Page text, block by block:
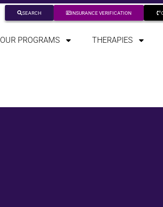
SEARCH INSURANCE VERIFICATION
OUR PROGRAMS THERAPIES